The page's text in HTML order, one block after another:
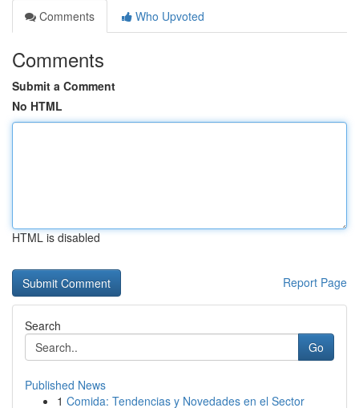
Comments
Who Upvoted
Comments
Submit a Comment
No HTML
HTML is disabled
Report Page
Search
Go
Published News
1 Comida: Tendencias y Novedades en el Sector